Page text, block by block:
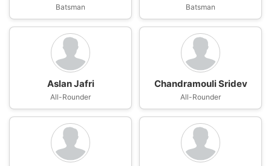
Batsman Batsman
Aslan Jafri
All-Rounder
Chandramouli Sridev
All-Rounder